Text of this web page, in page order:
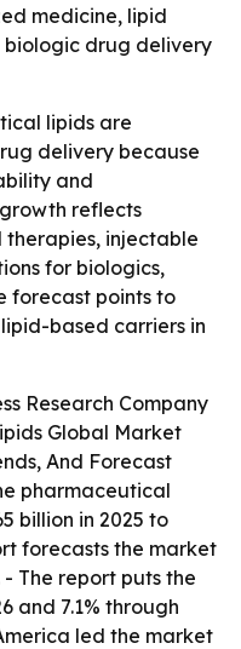
medicine, lipid
biologic drug delivery
lipids are
delivery because
and
reflects
injectable
for biologics,
forecast points to
based carriers in
Research Company
Global Market
And Forecast
pharmaceutical
billion in 2025 to
forecasts the market
- The report puts the
and 7.1% through
led the market